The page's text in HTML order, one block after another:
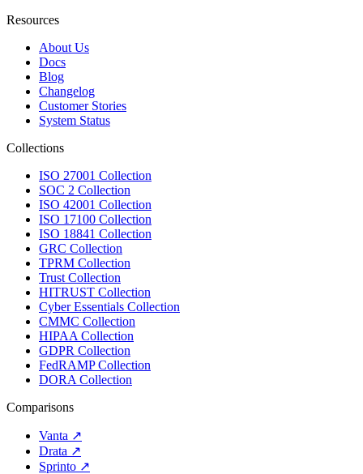
Resources
About Us
Docs
Blog
Changelog
Customer Stories
System Status
Collections
ISO 27001 Collection
SOC 2 Collection
ISO 42001 Collection
ISO 17100 Collection
ISO 18841 Collection
GRC Collection
TPRM Collection
Trust Collection
HITRUST Collection
Cyber Essentials Collection
CMMC Collection
HIPAA Collection
GDPR Collection
FedRAMP Collection
DORA Collection
Comparisons
Vanta ↗
Drata ↗
Sprinto ↗